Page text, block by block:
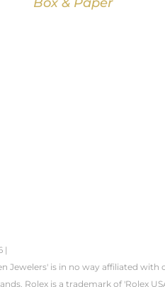
|
Jewelers' is in no way affiliated
Rolex is a trademark of 'Rolex